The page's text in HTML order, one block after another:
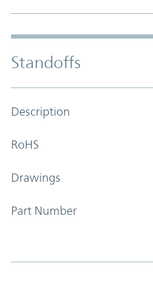
Standoffs
Description
RoHS
Drawings
Part Number